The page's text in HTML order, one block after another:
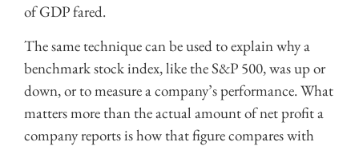
of GDP fared.
The same technique can be used to explain why a
benchmark stock index, like the S&P 500, was up or
down, or to measure a company’s performance. What
matters more than the actual amount of net profit a
company reports is how that figure compares with